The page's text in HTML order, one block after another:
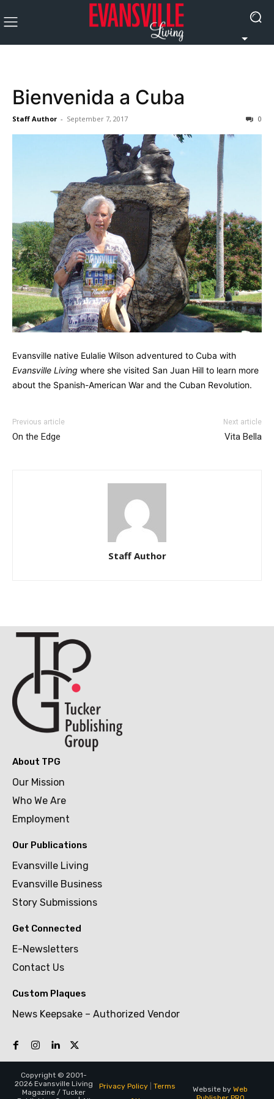
Bienvenida a Cuba
Staff Author - September 7, 2017 0
Evansville native Eulalie Wilson adventured to Cuba with
Evansville Living where she visited San Juan Hill to learn more
about the Spanish-American War and the Cuban Revolution.
Previous article
On the Edge
Next article
Vita Bella
Staff Author
About TPG
Our Mission
Who We Are
Employment
Our Publications
Evansville Living
Evansville Business
Story Submissions
Get Connected
E-Newsletters
Contact Us
Custom Plaques
News Keepsake – Authorized Vendor
Copyright © 2001-
2026 Evansville Living
Magazine / Tucker
Privacy Policy| Terms
Website by Web